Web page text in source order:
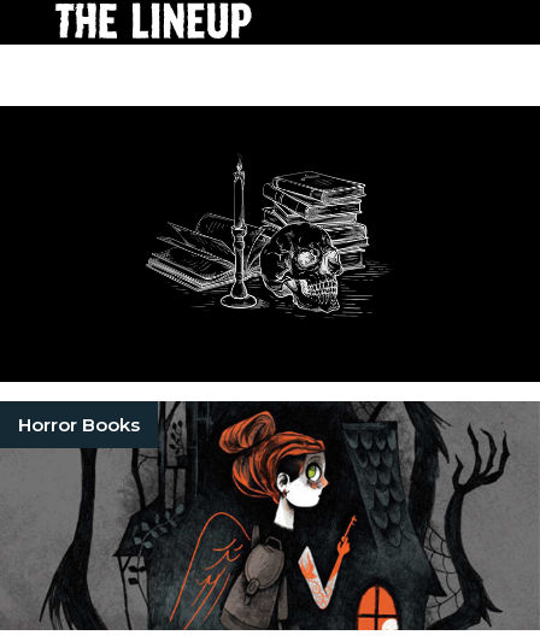
Horror Books